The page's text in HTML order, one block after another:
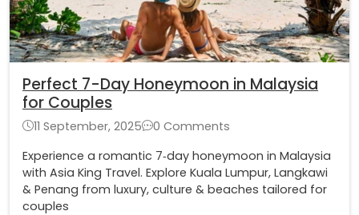
Perfect 7-Day Honeymoon in Malaysia
for Couples
11 September, 2025
0 Comments
Experience a romantic 7‑day honeymoon in Malaysia
with Asia King Travel. Explore Kuala Lumpur, Langkawi
& Penang from luxury, culture & beaches tailored for
couples